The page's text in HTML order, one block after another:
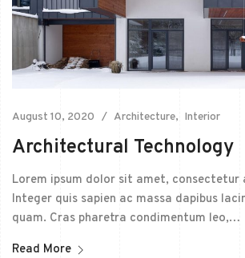
August 10, 2020 Architecture Interior
Architectural Technology
Lorem ipsum dolor sit amet, consectetur
Integer quis sapien ac massa dapibus
quam. Cras pharetra condimentum leo,…
Read More